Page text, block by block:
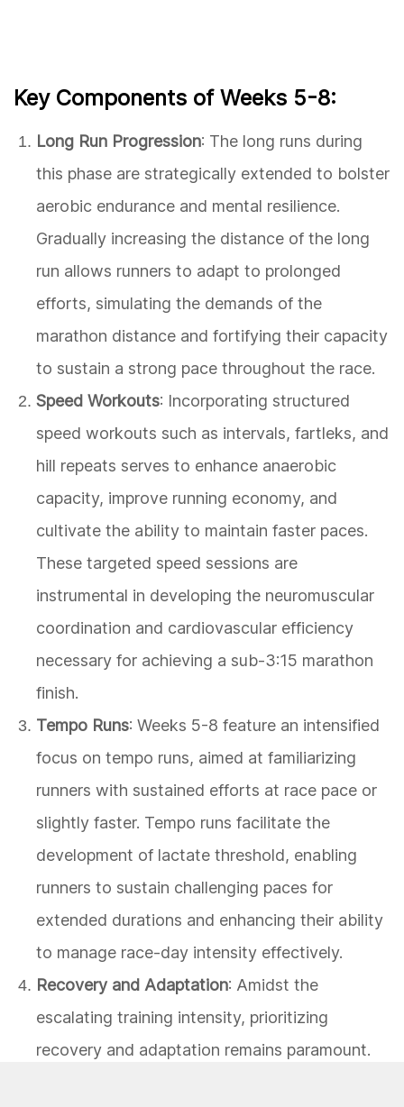
Key Components of Weeks 5-8:
Long Run Progression: The long runs during
this phase are strategically extended to bolster
aerobic endurance and mental resilience.
Gradually increasing the distance of the long
run allows runners to adapt to prolonged
efforts, simulating the demands of the
marathon distance and fortifying their capacity
to sustain a strong pace throughout the race.
Speed Workouts: Incorporating structured
speed workouts such as intervals, fartleks, and
hill repeats serves to enhance anaerobic
capacity, improve running economy, and
cultivate the ability to maintain faster paces.
These targeted speed sessions are
instrumental in developing the neuromuscular
coordination and cardiovascular efficiency
necessary for achieving a sub-3:15 marathon
finish.
Tempo Runs: Weeks 5-8 feature an intensified
focus on tempo runs, aimed at familiarizing
runners with sustained efforts at race pace or
slightly faster. Tempo runs facilitate the
development of lactate threshold, enabling
runners to sustain challenging paces for
extended durations and enhancing their ability
to manage race-day intensity effectively.
Recovery and Adaptation: Amidst the
escalating training intensity, prioritizing
recovery and adaptation remains paramount.